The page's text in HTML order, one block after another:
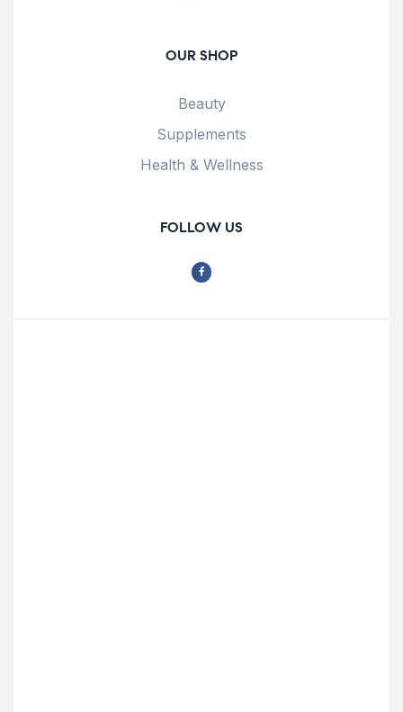
OUR SHOP
Beauty
Supplements
Health & Wellness
FOLLOW US